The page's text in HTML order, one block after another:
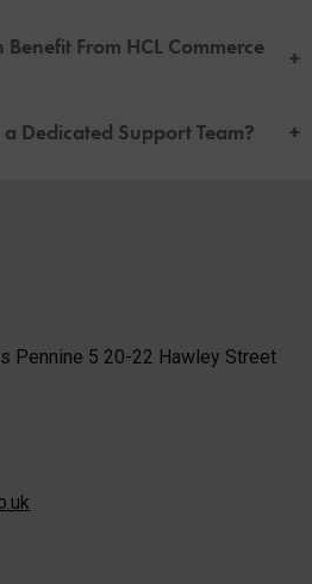
From HCL Commerce
+
Dedicated Support Team? +
Pennine 5 20-22 Hawley Street